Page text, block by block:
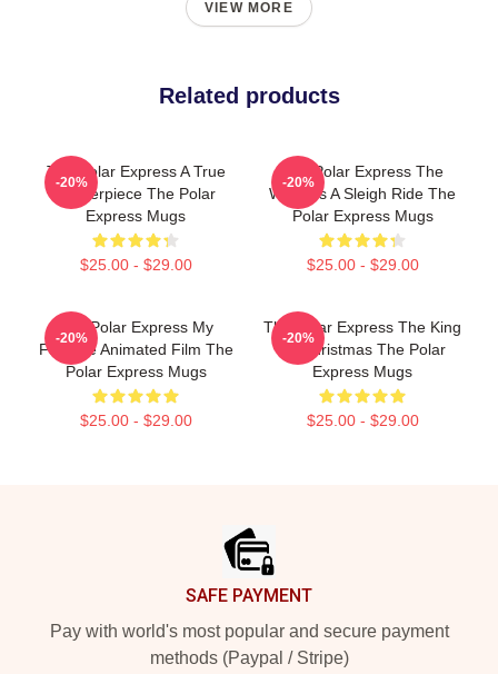
VIEW MORE
Related products
The Polar Express A True
Masterpiece The Polar
Express Mugs
$25.00 - $29.00
-20%
The Polar Express The
World Is A Sleigh Ride The
Polar Express Mugs
$25.00 - $29.00
-20%
The Polar Express My
Favorite Animated Film The
Polar Express Mugs
$25.00 - $29.00
-20%
The Polar Express The King
Of Christmas The Polar
Express Mugs
$25.00 - $29.00
-20%
SAFE PAYMENT
Pay with world's most popular and secure payment
methods (Paypal / Stripe)